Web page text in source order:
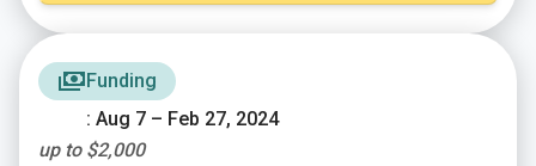
Funding
: Aug 7 – Feb 27, 2024
up to $2,000